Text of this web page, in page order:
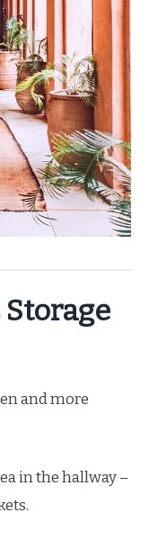
Storage
and more
in the hallway –